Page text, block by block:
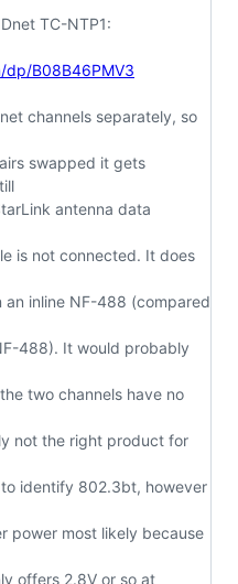
dp/B08B46PMV3